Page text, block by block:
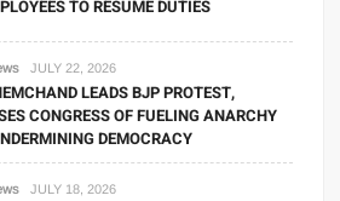
TO RESUME DUTIES
JULY 22, 2026
LEADS BJP PROTEST,
CONGRESS OF FUELING ANARCHY
DEMOCRACY
JULY 18, 2026